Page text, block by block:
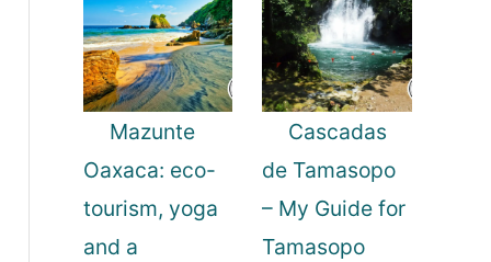
o
r
:
Mazunte
Oaxaca: eco-
tourism, yoga
and a
Cascadas
de Tamasopo
– My Guide for
Tamasopo